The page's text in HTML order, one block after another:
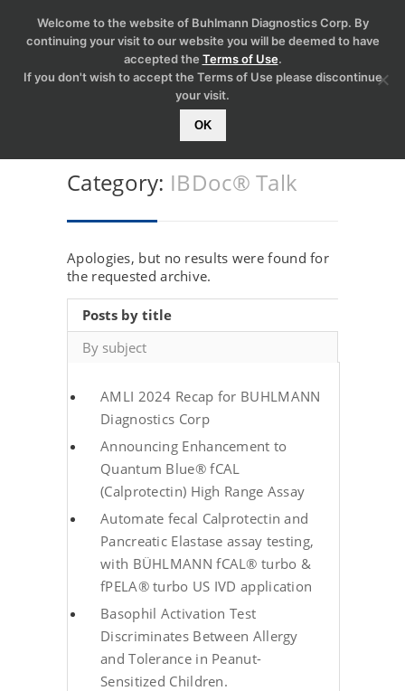
Category: IBDoc® Talk
Apologies, but no results were found for
the requested archive.
Posts by title
By subject
AMLI 2024 Recap for BUHLMANN
Diagnostics Corp
Announcing Enhancement to
Quantum Blue® fCAL
(Calprotectin) High Range Assay
Automate fecal Calprotectin and
Pancreatic Elastase assay testing,
with BÜHLMANN fCAL® turbo &
fPELA® turbo US IVD application
Basophil Activation Test
Discriminates Between Allergy
and Tolerance in Peanut-
Sensitized Children.
Welcome to the website of Buhlmann Diagnostics Corp. By
continuing your visit to our website you will be deemed to have
accepted the Terms of Use.
If you don't wish to accept the Terms of Use please discontinue
your visit.
OK